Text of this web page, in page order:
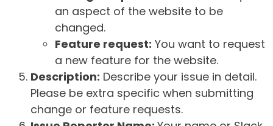
an aspect of the website to be
changed.
Feature request: You want to request
a new feature for the website.
Description: Describe your issue in detail.
Please be extra specific when submitting
change or feature requests.